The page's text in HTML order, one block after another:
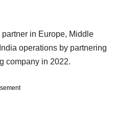
partner in Europe, Middle
operations by partnering
company in 2022.